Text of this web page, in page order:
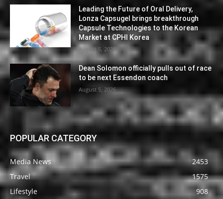
Leading the Future of Oral Delivery,
Lonza Capsugel brings breakthrough
Capsule Technologies to the Korean
Market at CPHI Korea
August 5, 2026
Dean Solomon officially pulls out of race
to be next Essendon coach
August 5, 2026
POPULAR CATEGORY
Media News
2453
Travel
1575
Lifestyle
908